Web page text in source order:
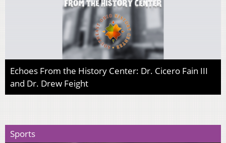
Echoes From the History Center: Dr. Cicero Fain III
and Dr. Drew Feight
Sports